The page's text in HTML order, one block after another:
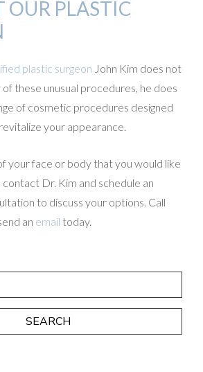
OUR PLASTIC
plastic surgeon John Kim does not
these unusual procedures, he does
of cosmetic procedures designed
your appearance.
your face or body that you would like
Dr. Kim and schedule an
to discuss your options. Call
an email today.